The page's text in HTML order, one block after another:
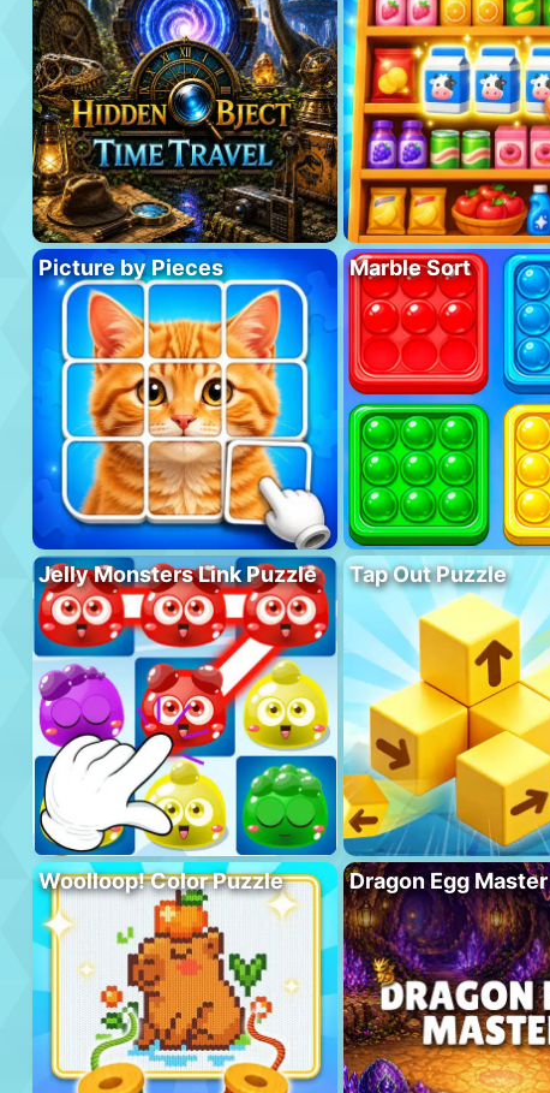
Picture by Pieces Marble Sort
Jelly Monsters Link Puzzle Tap Out Puzzle
Woolloop! Color Puzzle Dragon Egg Master